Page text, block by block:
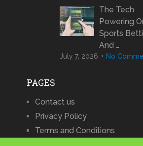
The Tech
Powering
Sports
And …
July 7, 2026 No
PAGES
Contact us
Privacy Policy
Terms and Conditions